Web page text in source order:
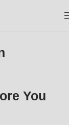
You